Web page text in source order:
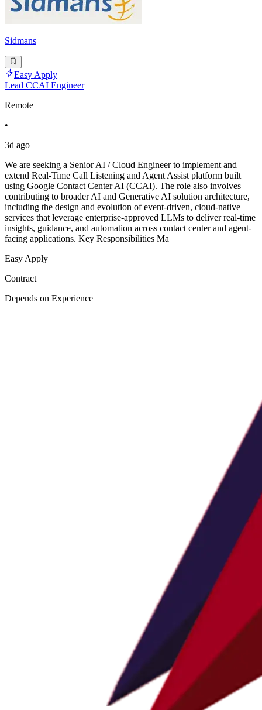
Sidmans
Easy Apply
Lead CCAI Engineer
Remote
•
3d ago
We are seeking a Senior AI / Cloud Engineer to implement and
extend Real-Time Call Listening and Agent Assist platform built
using Google Contact Center AI (CCAI). The role also involves
contributing to broader AI and Generative AI solution architecture,
including the design and evolution of event-driven, cloud-native
services that leverage enterprise-approved LLMs to deliver real-time
insights, guidance, and automation across contact center and agent-
facing applications. Key Responsibilities Ma
Easy Apply
Contract
Depends on Experience